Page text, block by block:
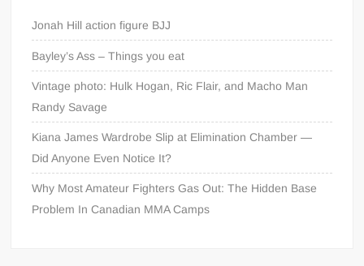
Jonah Hill action figure BJJ
Bayley’s Ass – Things you eat
Vintage photo: Hulk Hogan, Ric Flair, and Macho Man
Randy Savage
Kiana James Wardrobe Slip at Elimination Chamber —
Did Anyone Even Notice It?
Why Most Amateur Fighters Gas Out: The Hidden Base
Problem In Canadian MMA Camps